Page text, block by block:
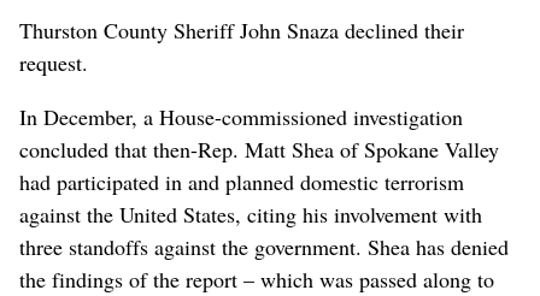
Thurston County Sheriff John Snaza declined their
request.
In December, a House-commissioned investigation
concluded that then-Rep. Matt Shea of Spokane Valley
had participated in and planned domestic terrorism
against the United States, citing his involvement with
three standoffs against the government. Shea has denied
the findings of the report – which was passed along to